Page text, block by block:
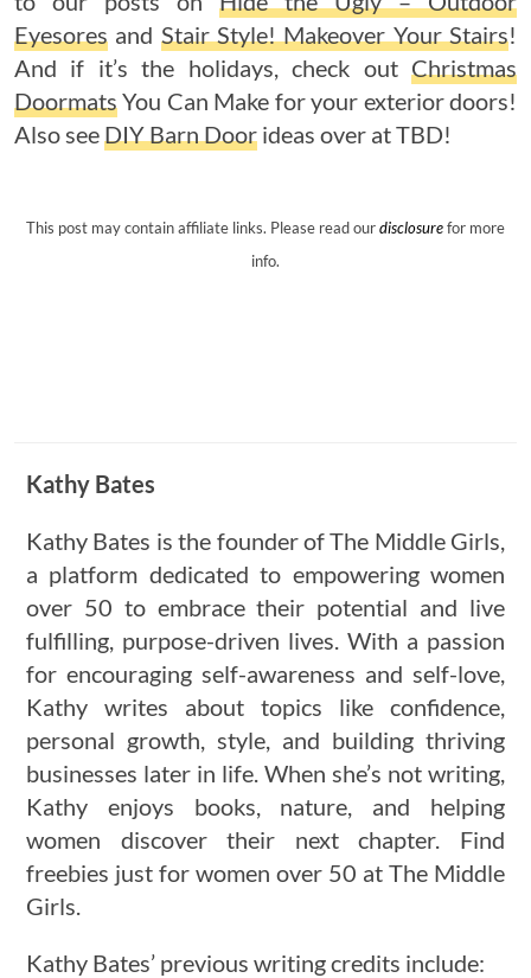
Eyesores and Stair Style! Makeover Your Stairs!
And if it’s the holidays, check out Christmas
Doormats You Can Make for your exterior doors!
Also see DIY Barn Door ideas over at TBD!
This post may contain affiliate links. Please read ourdisclosurefor more
info.
Kathy Bates
Kathy Bates is the founder of The Middle Girls,
a platform dedicated to empowering women
over 50 to embrace their potential and live
fulfilling, purpose-driven lives. With a passion
for encouraging self-awareness and self-love,
Kathy writes about topics like confidence,
personal growth, style, and building thriving
businesses later in life. When she’s not writing,
Kathy enjoys books, nature, and helping
women discover their next chapter. Find
freebies just for women over 50 at The Middle
Girls.
Kathy Bates’ previous writing credits include: